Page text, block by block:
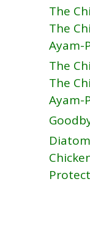
The
The
Ayam-
The
The
Ayam-